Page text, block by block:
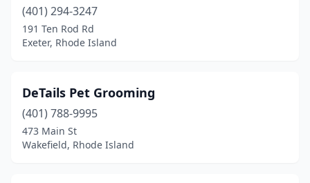
(401) 294-3247
191 Ten Rod Rd
Exeter, Rhode Island
DeTails Pet Grooming
(401) 788-9995
473 Main St
Wakefield, Rhode Island